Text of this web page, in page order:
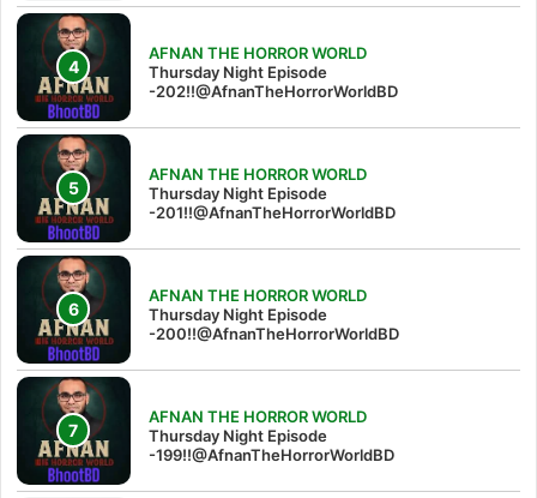
AFNAN THE HORROR WORLD
Thursday Night Episode
-202!!@AfnanTheHorrorWorldBD
AFNAN THE HORROR WORLD
Thursday Night Episode
-201!!@AfnanTheHorrorWorldBD
AFNAN THE HORROR WORLD
Thursday Night Episode
-200!!@AfnanTheHorrorWorldBD
AFNAN THE HORROR WORLD
Thursday Night Episode
-199!!@AfnanTheHorrorWorldBD